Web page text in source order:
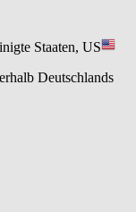
Staaten, US
Deutschlands